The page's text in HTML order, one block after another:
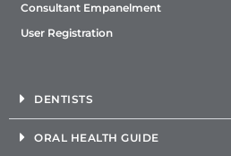
Consultant Empanelment
User Registration
DENTISTS
ORAL HEALTH GUIDE